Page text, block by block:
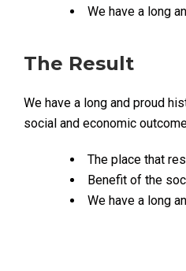
We have a long
The Result
We have a long and proud
social and economic
The place that
Benefit of the
We have a long